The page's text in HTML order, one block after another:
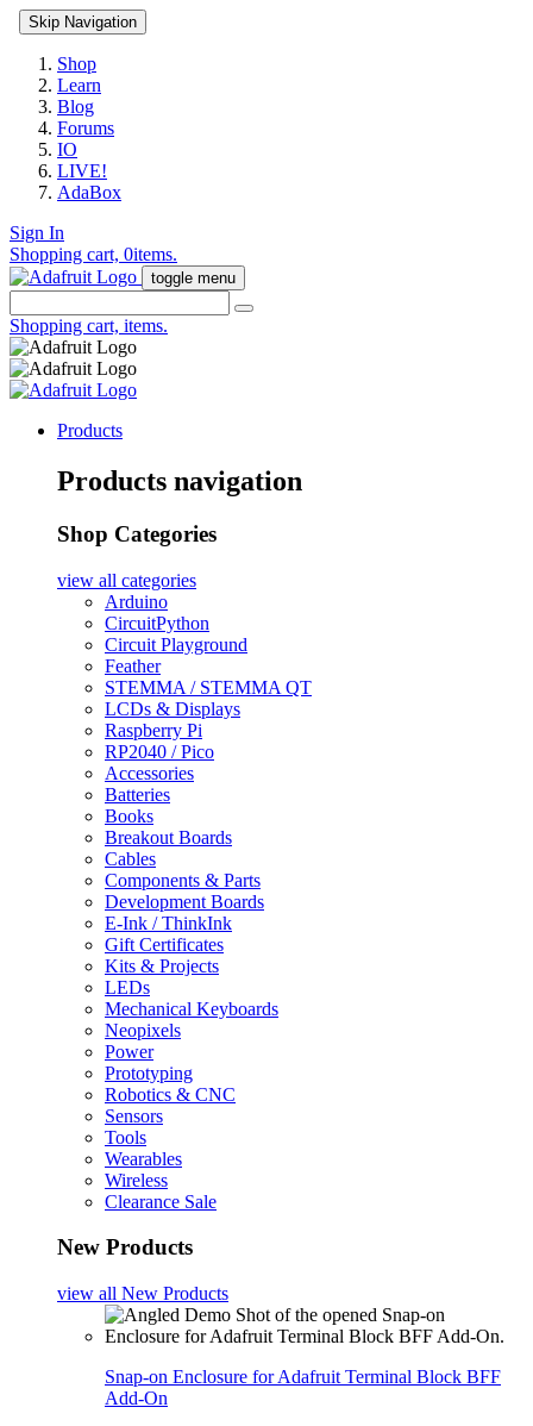
Skip Navigation
Shop
Learn
Blog
Forums
IO
LIVE!
AdaBox
Sign In
Shopping cart, 0items.
toggle menu
Shopping cart, items.
Products
Products navigation
Shop Categories
view all categories
Arduino
CircuitPython
Circuit Playground
Feather
STEMMA / STEMMA QT
LCDs & Displays
Raspberry Pi
RP2040 / Pico
Accessories
Batteries
Books
Breakout Boards
Cables
Components & Parts
Development Boards
E-Ink / ThinkInk
Gift Certificates
Kits & Projects
LEDs
Mechanical Keyboards
Neopixels
Power
Prototyping
Robotics & CNC
Sensors
Tools
Wearables
Wireless
Clearance Sale
New Products
view all New Products
Snap-on Enclosure for Adafruit Terminal Block BFF
Add-On